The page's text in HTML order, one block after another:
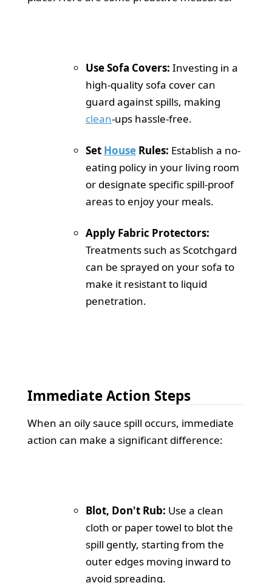
Use Sofa Covers: Investing in a
high-quality sofa cover can
guard against spills, making
clean-ups hassle-free.
Set HouseRules: Establish a no-
eating policy in your living room
or designate specific spill-proof
areas to enjoy your meals.
Apply Fabric Protectors:
Treatments such as Scotchgard
can be sprayed on your sofa to
make it resistant to liquid
penetration.
Immediate Action Steps
When an oily sauce spill occurs, immediate
action can make a significant difference:
Blot, Don't Rub: Use a clean
cloth or paper towel to blot the
spill gently, starting from the
outer edges moving inward to
avoid spreading.